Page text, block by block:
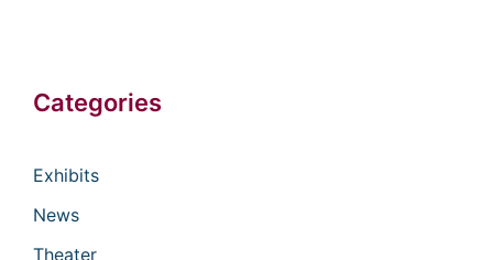
Categories
Exhibits
News
Theater